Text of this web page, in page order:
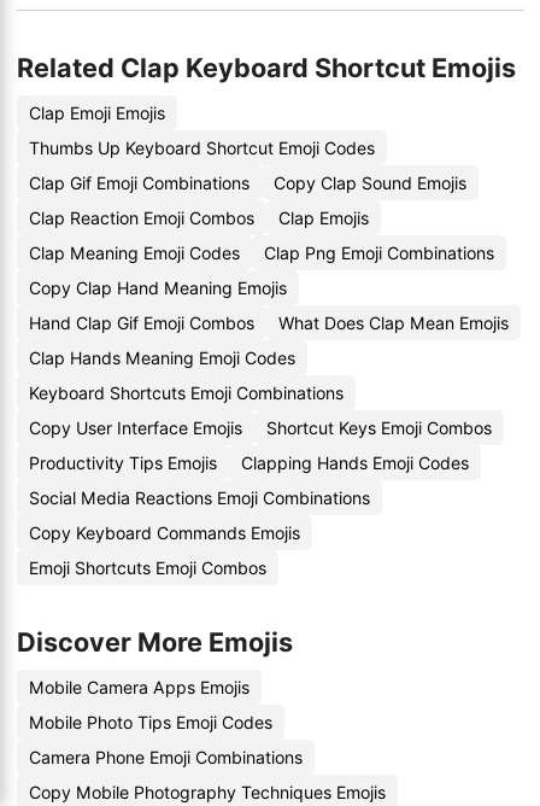
Related Clap Keyboard Shortcut Emojis
Clap Emoji Emojis
Thumbs Up Keyboard Shortcut Emoji Codes
Clap Gif Emoji Combinations
Copy Clap Sound Emojis
Clap Reaction Emoji Combos
Clap Emojis
Clap Meaning Emoji Codes
Clap Png Emoji Combinations
Copy Clap Hand Meaning Emojis
Hand Clap Gif Emoji Combos
What Does Clap Mean Emojis
Clap Hands Meaning Emoji Codes
Keyboard Shortcuts Emoji Combinations
Copy User Interface Emojis
Shortcut Keys Emoji Combos
Productivity Tips Emojis
Clapping Hands Emoji Codes
Social Media Reactions Emoji Combinations
Copy Keyboard Commands Emojis
Emoji Shortcuts Emoji Combos
Discover More Emojis
Mobile Camera Apps Emojis
Mobile Photo Tips Emoji Codes
Camera Phone Emoji Combinations
Copy Mobile Photography Techniques Emojis